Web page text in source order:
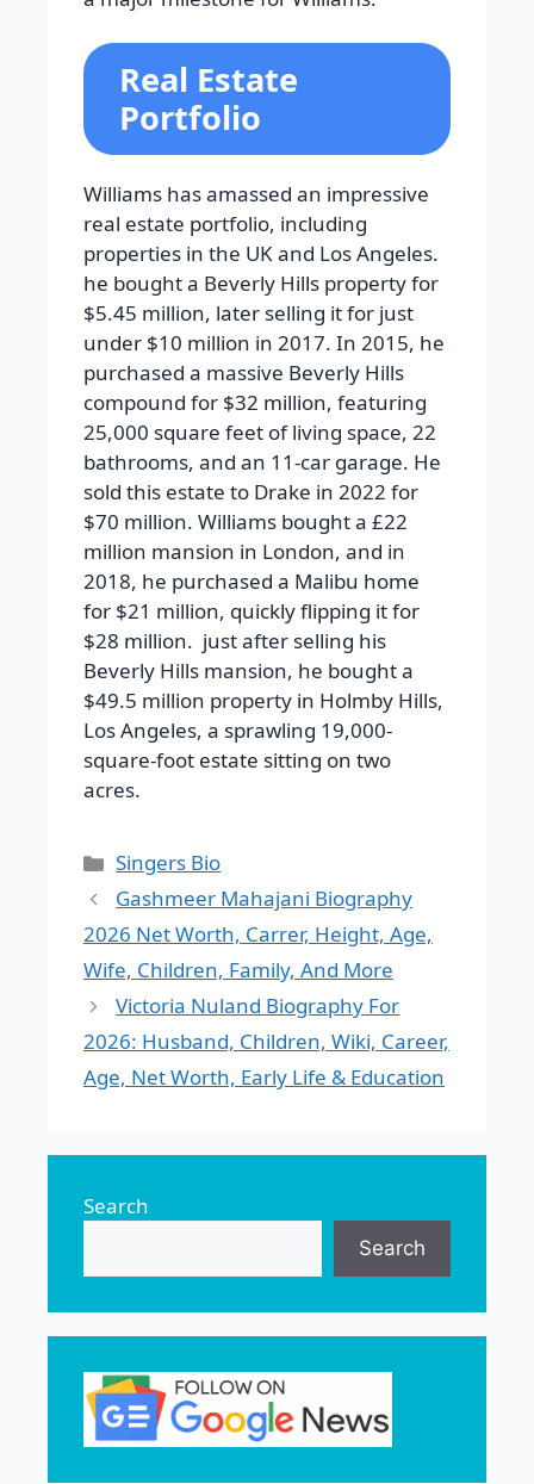
Real Estate
Portfolio
Williams has amassed an impressive
real estate portfolio, including
properties in the UK and Los Angeles.
he bought a Beverly Hills property for
$5.45 million, later selling it for just
under $10 million in 2017. In 2015, he
purchased a massive Beverly Hills
compound for $32 million, featuring
25,000 square feet of living space, 22
bathrooms, and an 11-car garage. He
sold this estate to Drake in 2022 for
$70 million. Williams bought a £22
million mansion in London, and in
2018, he purchased a Malibu home
for $21 million, quickly flipping it for
$28 million. just after selling his
Beverly Hills mansion, he bought a
$49.5 million property in Holmby Hills,
Los Angeles, a sprawling 19,000-
square-foot estate sitting on two
acres.
Categories
Singers Bio
Gashmeer Mahajani Biography
2026 Net Worth, Carrer, Height, Age,
Wife, Children, Family, And More
Victoria Nuland Biography For
2026: Husband, Children, Wiki, Career,
Age, Net Worth, Early Life & Education
Search
Search